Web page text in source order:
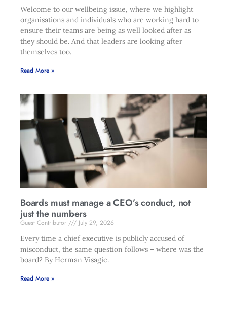
Welcome to our wellbeing issue, where we highlight
organisations and individuals who are working hard to
ensure their teams are being as well looked after as
they should be. And that leaders are looking after
themselves too.
Read More »
Boards must manage a CEO’s conduct, not
just the numbers
Guest Contributor
July 29, 2026
Every time a chief executive is publicly accused of
misconduct, the same question follows – where was the
board? By Herman Visagie.
Read More »